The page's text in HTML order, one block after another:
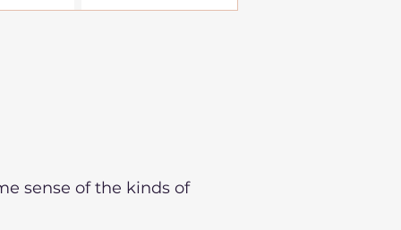
sense of the kinds of